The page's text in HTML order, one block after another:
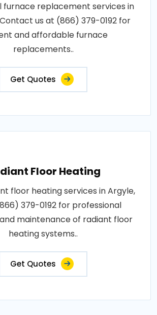
furnace replacement services in
us at (866) 379-0192 for
and affordable furnace
replacements..
Get Quotes
Floor Heating
floor heating services in Argyle,
379-0192 for professional
maintenance of radiant floor
heating systems..
Get Quotes